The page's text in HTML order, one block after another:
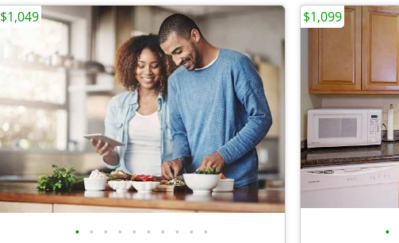
• • • • • • • • • •
$1,049
•
$1,099